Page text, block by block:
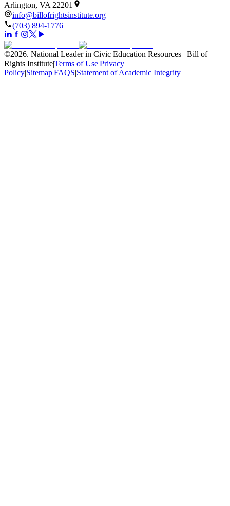
Arlington, VA 22201
info@billofrightsinstitute.org
(703) 894-1776
©2026. National Leader in Civic Education Resources | Bill of
Rights Institute|Terms of Use|Privacy
Policy|Sitemap|FAQS|Statement of Academic Integrity